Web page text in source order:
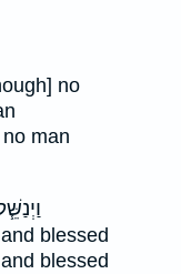
no
no man
and blessed
and blessed